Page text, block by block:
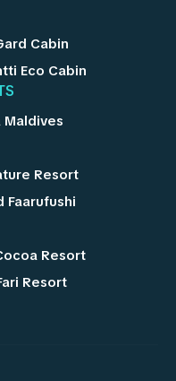
Cabin
Eco Cabin
Maldives
Resort
Faarufushi
Resort
Resort